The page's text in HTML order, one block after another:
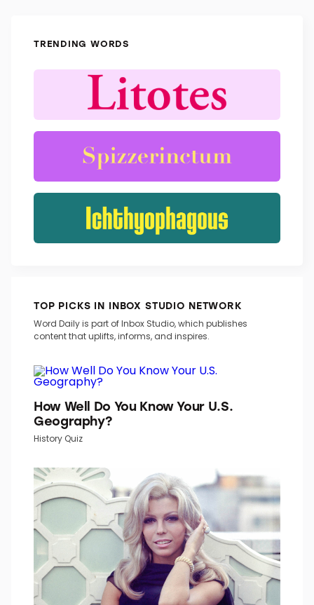
TRENDING WORDS
TOP PICKS IN INBOX STUDIO NETWORK
Word Daily is part of Inbox Studio, which publishes
content that uplifts, informs, and inspires.
How Well Do You Know Your U.S.
Geography?
History Quiz